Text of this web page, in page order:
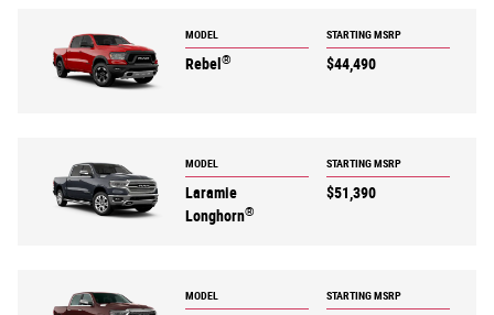
MODEL
Rebel ®
STARTING MSRP
$44,490
MODEL
Laramie
Longhorn®
STARTING MSRP
$51,390
MODEL STARTING MSRP